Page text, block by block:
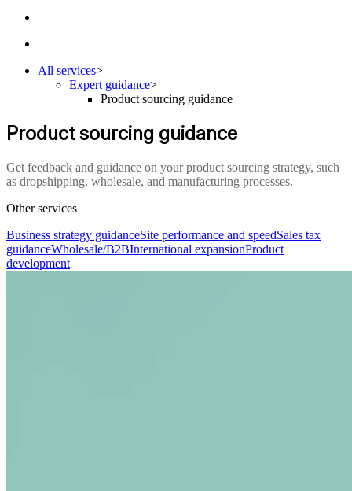
All services>
Expert guidance>
Product sourcing guidance
Product sourcing guidance
Get feedback and guidance on your product sourcing strategy, such
as dropshipping, wholesale, and manufacturing processes.
Other services
Business strategy guidanceSite performance and speedSales tax
guidanceWholesale/B2BInternational expansionProduct
development